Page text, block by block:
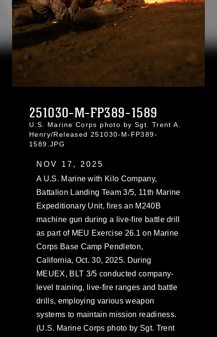
251030-M-FP389-1589
U.S. Marine Corps photo by Sgt. Trent A.
Henry/Released 251030-M-FP389-
1589.JPG
NOV 17, 2025
A U.S. Marine with Kilo Company,
Battalion Landing Team 3/5, 11th Marine
Expeditionary Unit, fires an M240B
machine gun during a live-fire battle drill
as part of MEU Exercise 26.1 on Marine
Corps Base Camp Pendleton,
California, Oct. 30, 2025. During
MEUEX, BLT 3/5 conducted company-
level training, live-fire ranges and battle
drills, employing various weapon
systems to maintain mission readiness.
(U.S. Marine Corps photo by Sgt. Trent